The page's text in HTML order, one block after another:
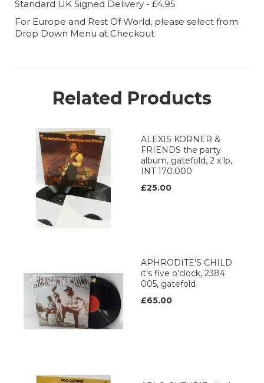
Standard UK Signed Delivery - £4.95
For Europe and Rest Of World, please select from
Drop Down Menu at Checkout
Related Products
ALEXIS KORNER &
FRIENDS the party
album, gatefold, 2 x lp,
INT 170.000
£25.00
APHRODITE'S CHILD
it's five o'clock, 2384
005, gatefold
£65.00